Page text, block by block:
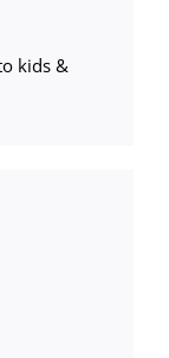
kids &